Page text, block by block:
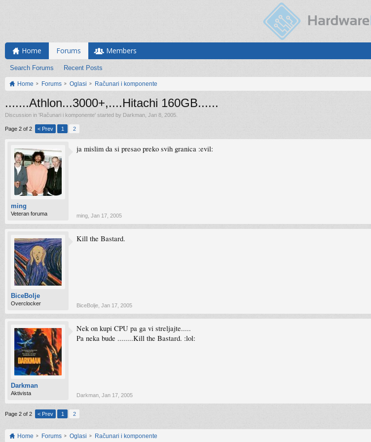
Home Forums
Search Forums Recent Posts
Members
Home Forums Oglasi Računari i komponente
.......Athlon...3000+,....Hitachi 160GB......
Discussion in 'Računari i komponente' started by Darkman Jan 8, 2005
Page 2 of 2 < Prev 1 2
ming
Veteran foruma
ja mislim da si presao preko svih granica :evil:
ming Jan 17, 2005
BiceBolje
Overclocker
Kill the Bastard.
BiceBolje Jan 17, 2005
Darkman
Aktivista
Nek on kupi CPU pa ga vi streljajte.....
Pa neka bude ........Kill the Bastard. :lol:
Darkman Jan 17, 2005
Page 2 of 2 < Prev 1 2
Home Forums Oglasi Računari i komponente